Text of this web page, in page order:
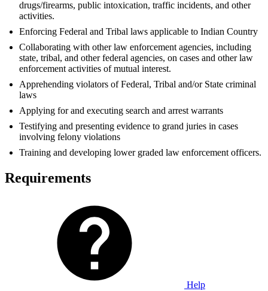
drugs/firearms, public intoxication, traffic incidents, and other
activities.
Enforcing Federal and Tribal laws applicable to Indian Country
Collaborating with other law enforcement agencies, including
state, tribal, and other federal agencies, on cases and other law
enforcement activities of mutual interest.
Apprehending violators of Federal, Tribal and/or State criminal
laws
Applying for and executing search and arrest warrants
Testifying and presenting evidence to grand juries in cases
involving felony violations
Training and developing lower graded law enforcement officers.
Requirements
Help